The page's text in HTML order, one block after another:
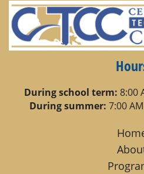
During school term: 8:00
During summer: 7:00